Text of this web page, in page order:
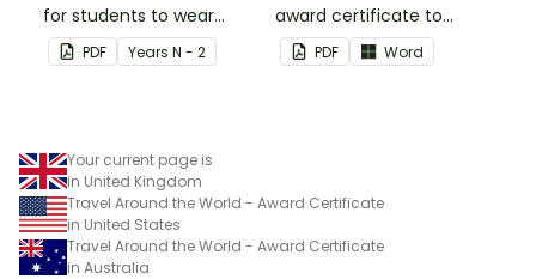
for students to wear
when they lose a tooth.
PDF Years N - 2
award certificate to
provide positive feedback
to your students.
PDF Word
Your current page is
in United Kingdom
Travel Around the World - Award Certificate
in United States
Travel Around the World - Award Certificate
in Australia